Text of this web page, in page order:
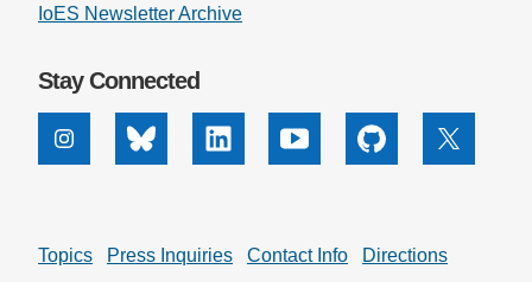
IoES Newsletter Archive
Stay Connected
InstagramBluesky Linkedin Youtube Github X
Topics Press Inquiries Contact Info Directions